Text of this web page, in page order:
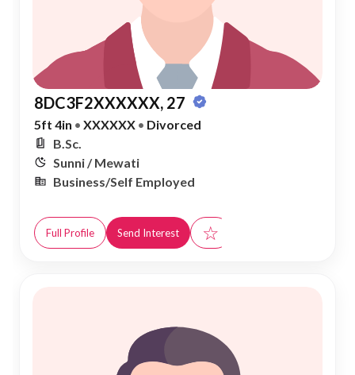
8DC3F2XXXXXX, 27
5ft 4in • XXXXXX • Divorced
B.Sc.
Sunni / Mewati
Business/Self Employed
Full Profile Send Interest ☆